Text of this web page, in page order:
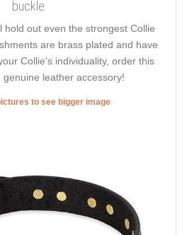
buckle
hold out even the strongest Collie
are brass plated and have
Collie's individuality, order this
leather accessory!
to see bigger image